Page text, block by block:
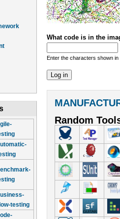
testing
What code is in the
Enter the characters shown in
Random